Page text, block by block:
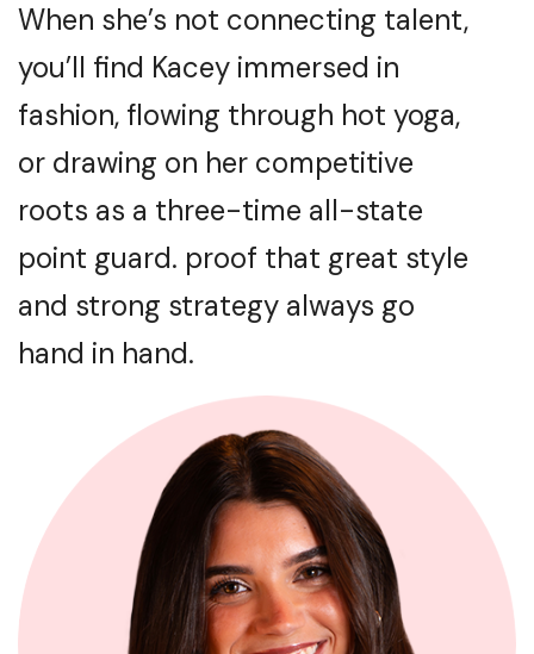
When she’s not connecting talent,
you’ll find Kacey immersed in
fashion, flowing through hot yoga,
or drawing on her competitive
roots as a three-time all-state
point guard. proof that great style
and strong strategy always go
hand in hand.